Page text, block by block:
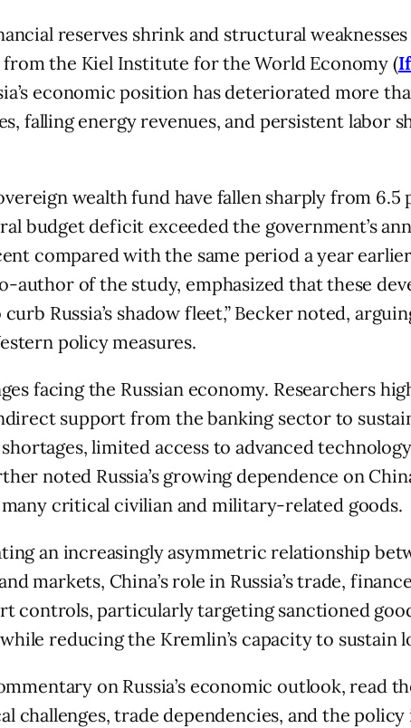
reserves shrink and structural
the Kiel Institute for the World Economy (
economic position has deteriorated more
falling energy revenues, and persistent labor
wealth fund have fallen sharply from
budget deficit exceeded the government’s
compared with the same period a year
author of the study, emphasized that these
Russia’s shadow fleet,” Becker noted,
policy measures.
facing the Russian economy. Researchers
support from the banking sector to
limited access to advanced
noted Russia’s growing dependence on
critical civilian and military-related goods.
an increasingly asymmetric relationship
markets, China’s role in Russia’s trade,
controls, particularly targeting sanctioned
reducing the Kremlin’s capacity to
on Russia’s economic outlook, read
challenges, trade dependencies, and the